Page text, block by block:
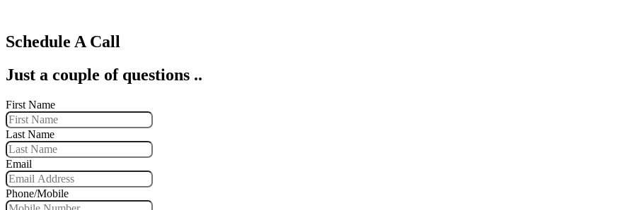
Schedule A Call
Just a couple of questions ..
First Name
Last Name
Email
Phone/Mobile